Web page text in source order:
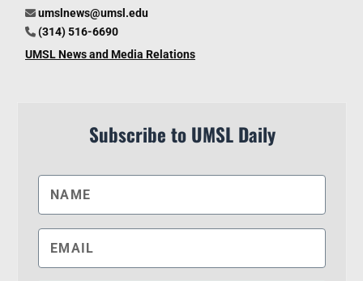
umslnews@umsl.edu
(314) 516-6690
UMSL News and Media Relations
Subscribe to UMSL Daily